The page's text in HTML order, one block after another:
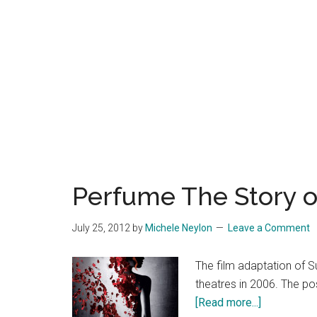
Perfume The Story
July 25, 2012 by Michele Neylon Leave a Comment
The film adaptation of
theatres in 2006. The
[Read more...]